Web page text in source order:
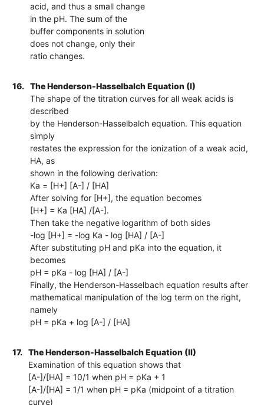
acid, and thus a small change
in the pH. The sum of the
buffer components in solution
does not change, only their
ratio changes.
16.
The Henderson-Hasselbalch Equation (I)
The shape of the titration curves for all weak acids is
described
by the Henderson-Hasselbalch equation. This equation
simply
restates the expression for the ionization of a weak acid,
HA, as
shown in the following derivation:
Ka = [H+] [A-] / [HA]
After solving for [H+], the equation becomes
[H+] = Ka [HA] /[A-].
Then take the negative logarithm of both sides
-log [H+] = -log Ka - log [HA] / [A-]
After substituting pH and pKa into the equation, it
becomes
pH = pKa - log [HA] / [A-]
Finally, the Henderson-Hasselbach equation results after
mathematical manipulation of the log term on the right,
namely
pH = pKa + log [A-] / [HA]
17.
The Henderson-Hasselbalch Equation (II)
Examination of this equation shows that
[A-]/[HA] = 10/1 when pH = pKa + 1
[A-]/[HA] = 1/1 when pH = pKa (midpoint of a titration
curve)